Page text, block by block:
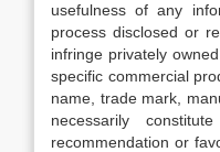
usefulness of any
process disclosed or
infringe privately
specific commercial
name, trade mark,
necessarily
recommendation or